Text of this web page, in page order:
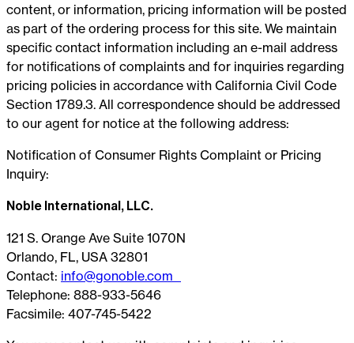
content, or information, pricing information will be posted
as part of the ordering process for this site. We maintain
specific contact information including an e-mail address
for notifications of complaints and for inquiries regarding
pricing policies in accordance with California Civil Code
Section 1789.3. All correspondence should be addressed
to our agent for notice at the following address:
Notification of Consumer Rights Complaint or Pricing
Inquiry:
Noble International, LLC.
121 S. Orange Ave Suite 1070N
Orlando, FL, USA 32801
Contact: info@gonoble.com
Telephone: 888-933-5646
Facsimile: 407-745-5422